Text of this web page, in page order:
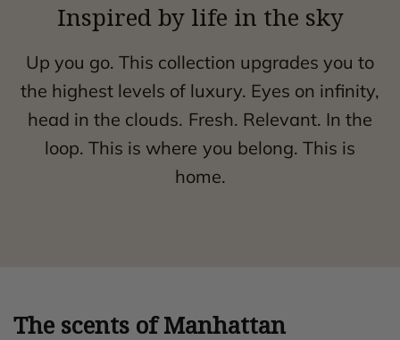
Inspired by life in the sky
Up you go. This collection upgrades you to
the highest levels of luxury. Eyes on infinity,
head in the clouds. Fresh. Relevant. In the
loop. This is where you belong. This is
home.
The scents of Manhattan